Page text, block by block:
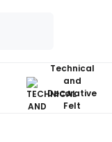
Technical
and
Decorative
Felt